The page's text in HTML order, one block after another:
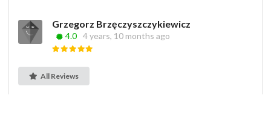
Grzegorz Brzęczyszczykiewicz
4.0 4 years, 10 months ago
All Reviews